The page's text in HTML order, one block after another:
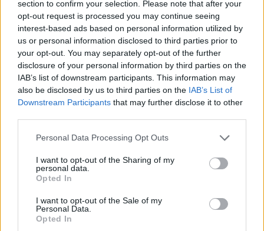
section to confirm your selection. Please note that after your
opt-out request is processed you may continue seeing
interest-based ads based on personal information utilized by
us or personal information disclosed to third parties prior to
your opt-out. You may separately opt-out of the further
disclosure of your personal information by third parties on the
IAB’s list of downstream participants. This information may
also be disclosed by us to third parties on the IAB’s List of
Downstream Participants that may further disclose it to other
Please note that this website/app uses one or more Google
not limited to your visit or usage behaviour. You may click to
grant or deny consent to Google and its third-party tags to
use your data for below specified purposes in below Google
consent section.
Personal Data Processing Opt Outs
I want to opt-out of the Sharing of my
personal data.
Opted In
I want to opt-out of the Sale of my
Personal Data.
Opted In
leverages recognizable names without making
them the sole selling point.
AUTHOR
Beatrice Faggin
Beatrice Faggin obtained official documents
on a tender after a week of access-to-
records; desk editor who builds investigative
features and coordinates internal fact-
checking. Genoese by birth, maintains a
personal database of public contracts
available in the newsroom.